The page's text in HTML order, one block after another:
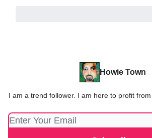
Howie Town
I am a trend follower. I am here to profit